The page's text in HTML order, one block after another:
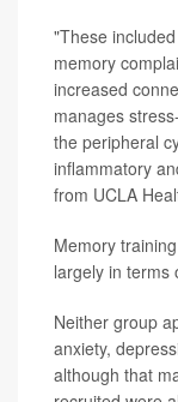
"These
memory
increased
manages
the peripheral
inflammatory
from UCLA
Memory
largely in terms
Neither group
anxiety,
although that